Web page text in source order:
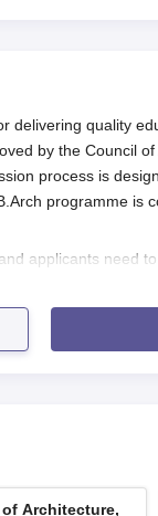
delivering quality
by the Council
process is
programme is
applicants need
10+2 or an
for NATA.
will
through the
of Architecture,